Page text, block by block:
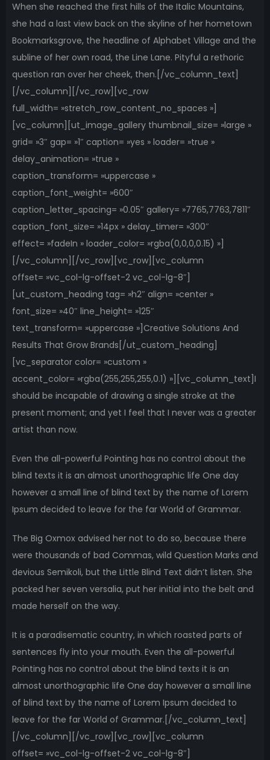
When she reached the first hills of the Italic Mountains,
she had a last view back on the skyline of her hometown
Bookmarksgrove, the headline of Alphabet Village and the
subline of her own road, the Line Lane. Pityful a rethoric
question ran over her cheek, then.[/vc_column_text]
[/vc_column][/vc_row][vc_row
full_width= »stretch_row_content_no_spaces »]
[vc_column][ut_image_gallery thumbnail_size= »large »
grid= »3″ gap= »1″ caption= »yes » loader= »true »
delay_animation= »true »
caption_transform= »uppercase »
caption_font_weight= »600″
caption_letter_spacing= »0.05″ gallery= »7765,7763,7811″
caption_font_size= »14px » delay_timer= »300″
effect= »fadeIn » loader_color= »rgba(0,0,0,0.15) »]
[/vc_column][/vc_row][vc_row][vc_column
offset= »vc_col-lg-offset-2 vc_col-lg-8″]
[ut_custom_heading tag= »h2″ align= »center »
font_size= »40″ line_height= »125″
text_transform= »uppercase »]Creative Solutions And
Results That Grow Brands[/ut_custom_heading]
[vc_separator color= »custom »
accent_color= »rgba(255,255,255,0.1) »][vc_column_text]I
should be incapable of drawing a single stroke at the
present moment; and yet I feel that I never was a greater
artist than now.
Even the all-powerful Pointing has no control about the
blind texts it is an almost unorthographic life One day
however a small line of blind text by the name of Lorem
Ipsum decided to leave for the far World of Grammar.
The Big Oxmox advised her not to do so, because there
were thousands of bad Commas, wild Question Marks and
devious Semikoli, but the Little Blind Text didn’t listen. She
packed her seven versalia, put her initial into the belt and
made herself on the way.
It is a paradisematic country, in which roasted parts of
sentences fly into your mouth. Even the all-powerful
Pointing has no control about the blind texts it is an
almost unorthographic life One day however a small line
of blind text by the name of Lorem Ipsum decided to
leave for the far World of Grammar.[/vc_column_text]
[/vc_column][/vc_row][vc_row][vc_column
offset= »vc_col-lg-offset-2 vc_col-lg-8″]